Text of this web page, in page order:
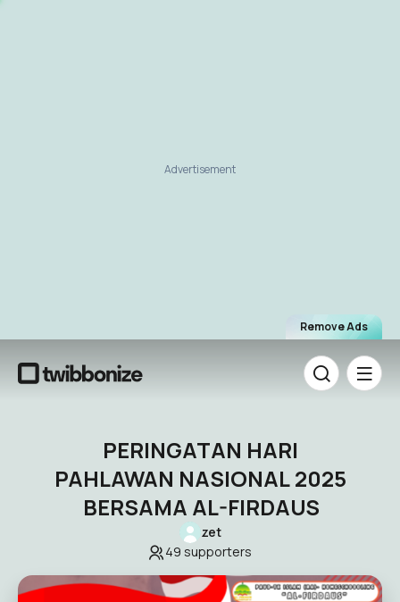
Remove Ads
Advertisement
PERINGATAN HARI
PAHLAWAN NASIONAL 2025
BERSAMA AL-FIRDAUS
zet
49 supporters